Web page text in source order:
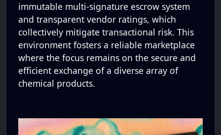
immutable multi-signature escrow system
and transparent vendor ratings, which
collectively mitigate transactional risk. This
environment fosters a reliable marketplace
where the focus remains on the secure and
efficient exchange of a diverse array of
chemical products.